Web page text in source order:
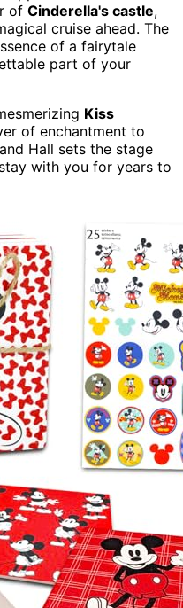
of Cinderella's castle,
cruise ahead. The
of a fairytale
part of your
Kiss
of enchantment to
Hall sets the stage
with you for years to